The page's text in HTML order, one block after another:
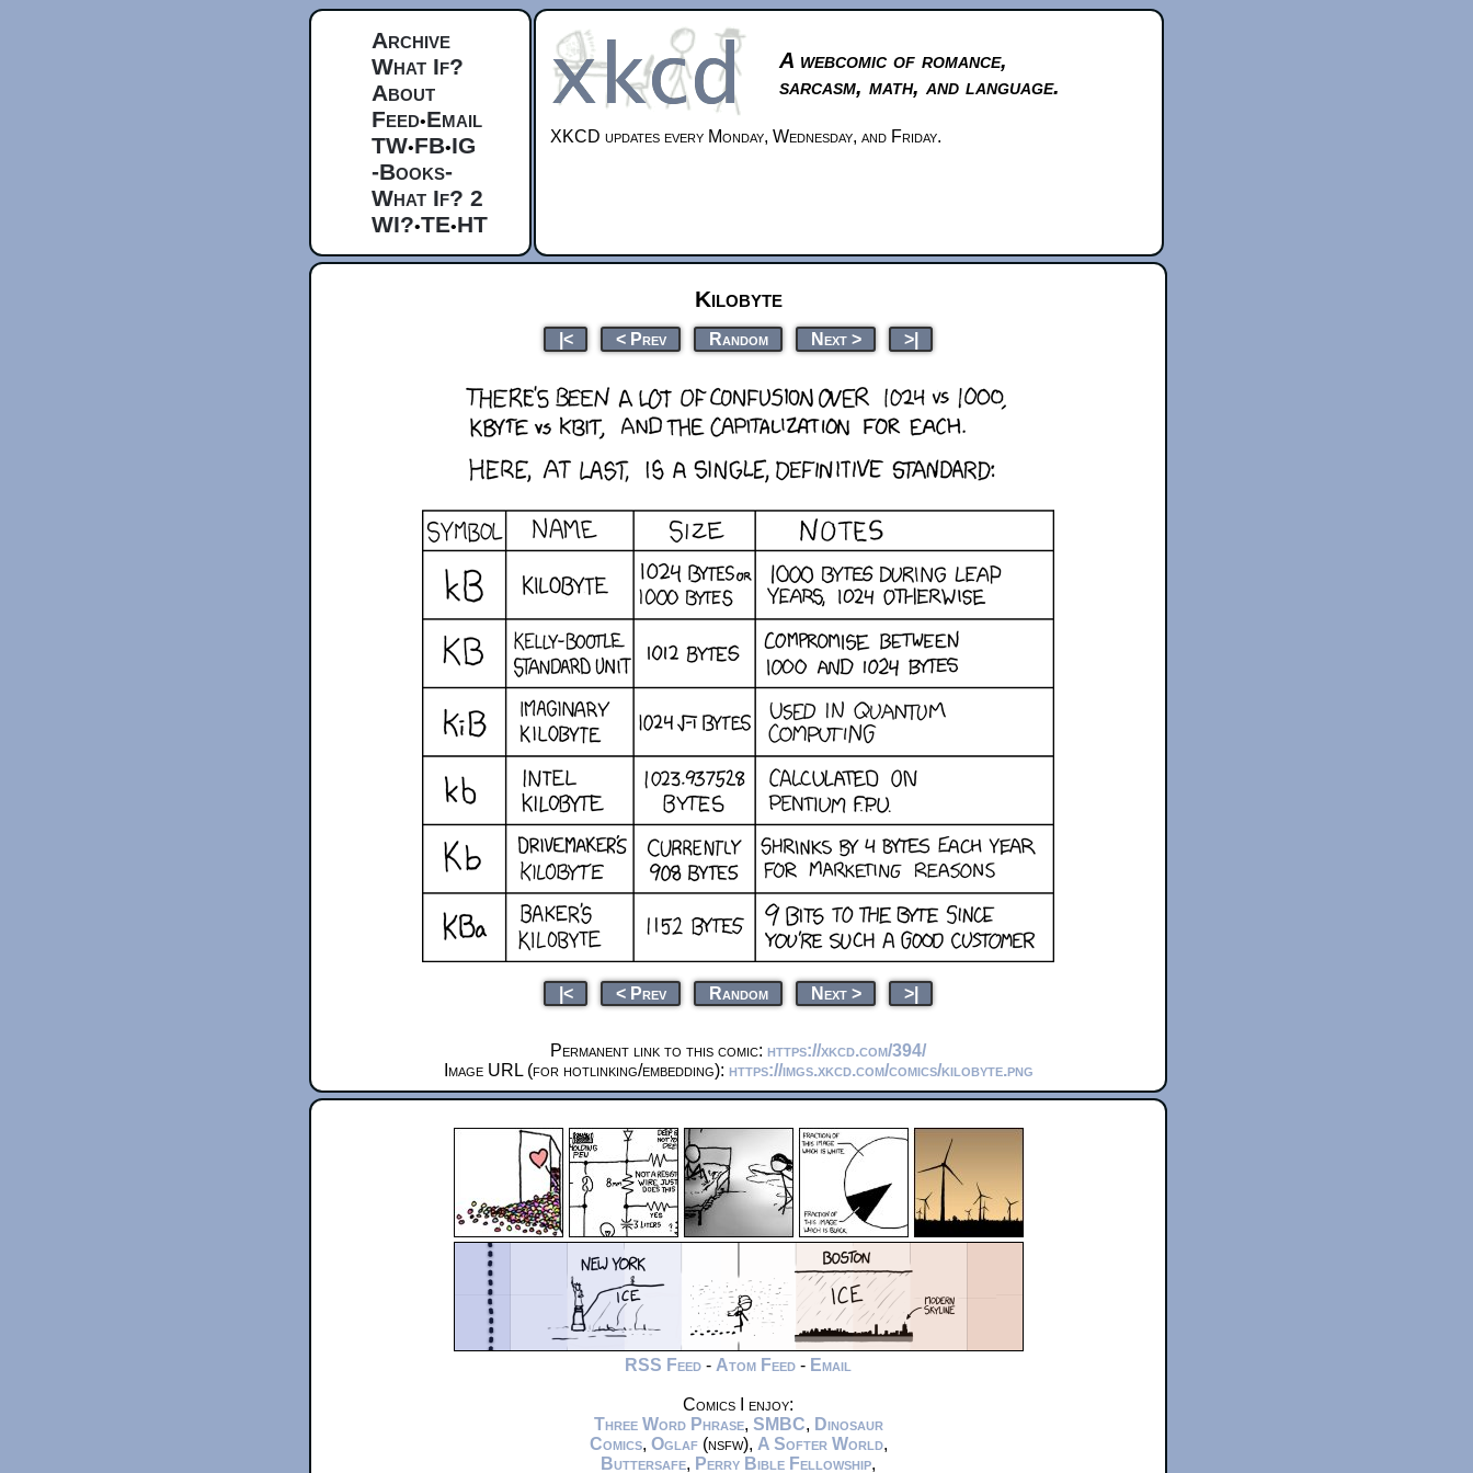
Archive
What If?
About
Feed•Email
TW•FB•IG
-Books-
What If? 2
WI?•TE•HT
A webcomic of romance,
sarcasm, math, and language.
XKCD updates every Monday, Wednesday, and Friday.
Kilobyte
|< < Prev Random Next > >|
|< < Prev Random Next > >|
Permanent link to this comic: https://xkcd.com/394/
Image URL (for hotlinking/embedding): https://imgs.xkcd.com/comics/kilobyte.png
RSS Feed - Atom Feed - Email
Comics I enjoy:
Three Word Phrase, SMBC, Dinosaur
Comics, Oglaf(nsfw), A Softer World,
Buttersafe, Perry Bible Fellowship,